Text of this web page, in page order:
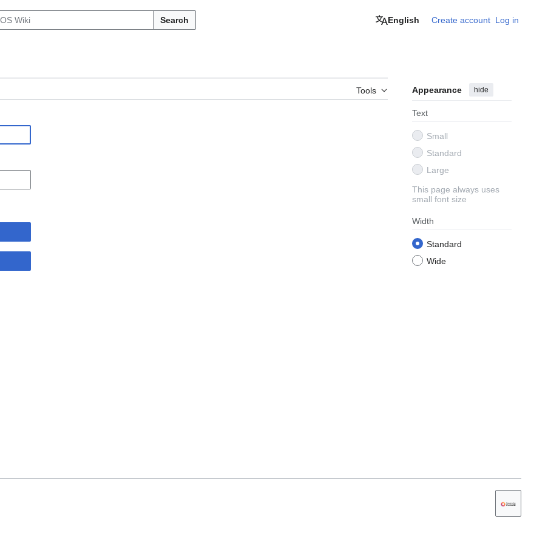
Search English Create account Log in
Tools Appearance hide
Text
Small
Standard
Large
This page always uses
small font size
Width
Standard
Wide